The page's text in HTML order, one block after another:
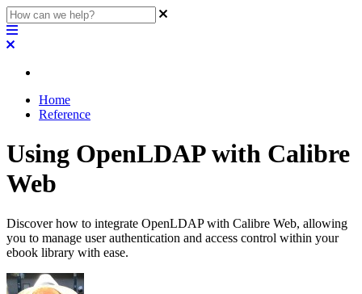
Home
Reference
Using OpenLDAP with Calibre
Web
Discover how to integrate OpenLDAP with Calibre Web, allowing
you to manage user authentication and access control within your
ebook library with ease.